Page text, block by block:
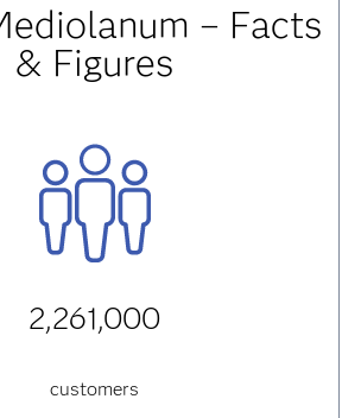
– Facts
& Figures
2,261,000
customers